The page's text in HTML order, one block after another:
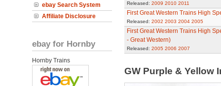
ebay Search System
Affiliate Disclosure
ebay for Hornby
Hornby Trains
Released: 2009 2010 2011
First Great Western Trains High
Released: 2002 2003 2004 2005
First Great Western Trains High
- Great Western)
Released: 2005 2006 2007
GW Purple & Yellow